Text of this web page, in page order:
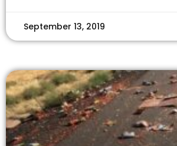
September 13, 2019